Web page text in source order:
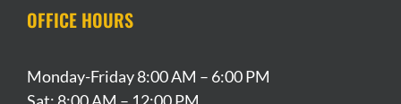
OFFICE HOURS
Monday-Friday 8:00 AM – 6:00 PM